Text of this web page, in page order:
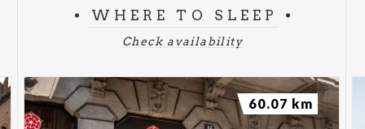
WHERE TO SLEEP
Check availability
60.07 km